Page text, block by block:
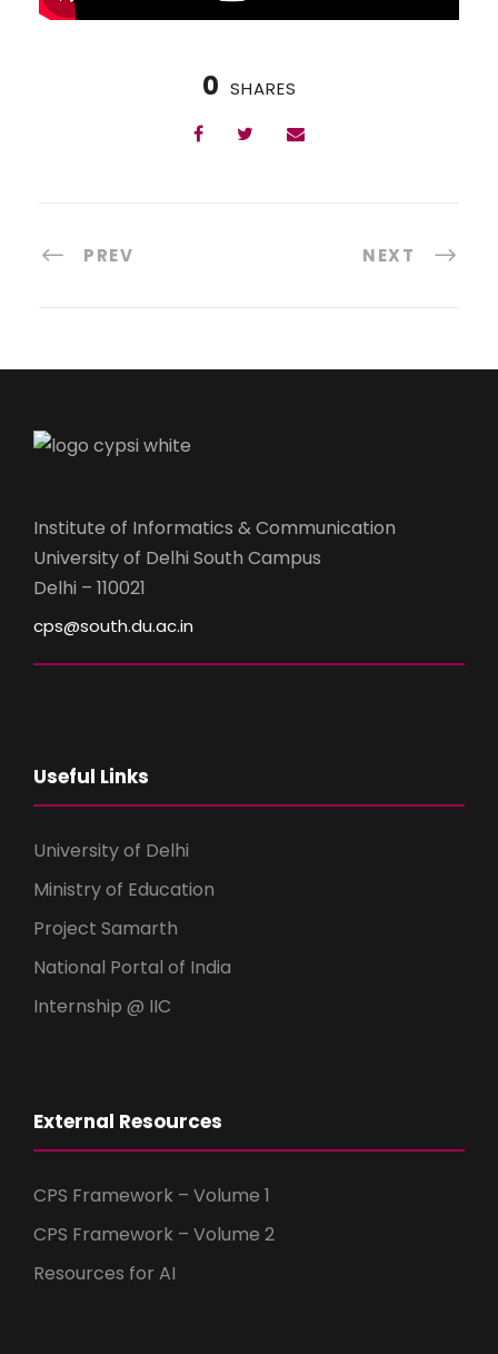
0 SHARES
PREV NEXT
Institute of Informatics & Communication
University of Delhi South Campus
Delhi – 110021
cps@south.du.ac.in
Useful Links
University of Delhi
Ministry of Education
Project Samarth
National Portal of India
Internship @ IIC
External Resources
CPS Framework – Volume 1
CPS Framework – Volume 2
Resources for AI